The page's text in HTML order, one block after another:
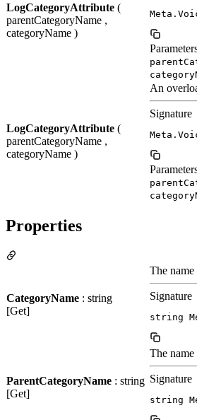
LogCategoryAttribute (
parentCategoryName ,
categoryName )
LogCategoryAttribute (
parentCategoryName ,
categoryName )
An
Signature
Properties
CategoryName : string
[Get]
The name
Signature
string
ParentCategoryName : string
[Get]
The
Signature
string